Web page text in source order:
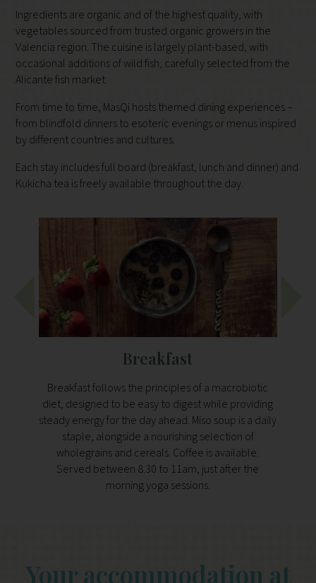
Ingredients are organic and of the highest quality, with
vegetables sourced from trusted organic growers in the
Valencia region. The cuisine is largely plant-based, with
occasional additions of wild fish, carefully selected from the
Alicante fish market.
From time to time, MasQi hosts themed dining experiences –
from blindfold dinners to esoteric evenings or menus inspired
by different countries and cultures.
Each stay includes full board (breakfast, lunch and dinner) and
Kukicha tea is freely available throughout the day.
Breakfast
Breakfast follows the principles of a macrobiotic
diet, designed to be easy to digest while providing
steady energy for the day ahead. Miso soup is a daily
staple, alongside a nourishing selection of
wholegrains and cereals. Coffee is available.
Served between 8.30 to 11am, just after the
morning yoga sessions.
Your accommodation at